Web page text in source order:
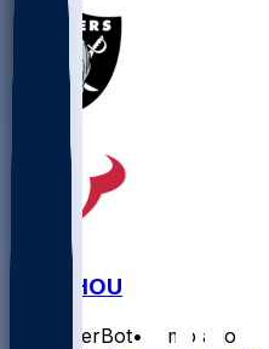
LV @ HOU
SleeperBot•
8 mo ago